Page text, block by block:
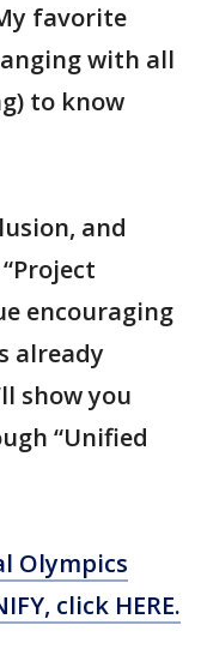
favorite
with all
to know
and
encouraging
already
show you
“Unified
Olympics
click HERE.